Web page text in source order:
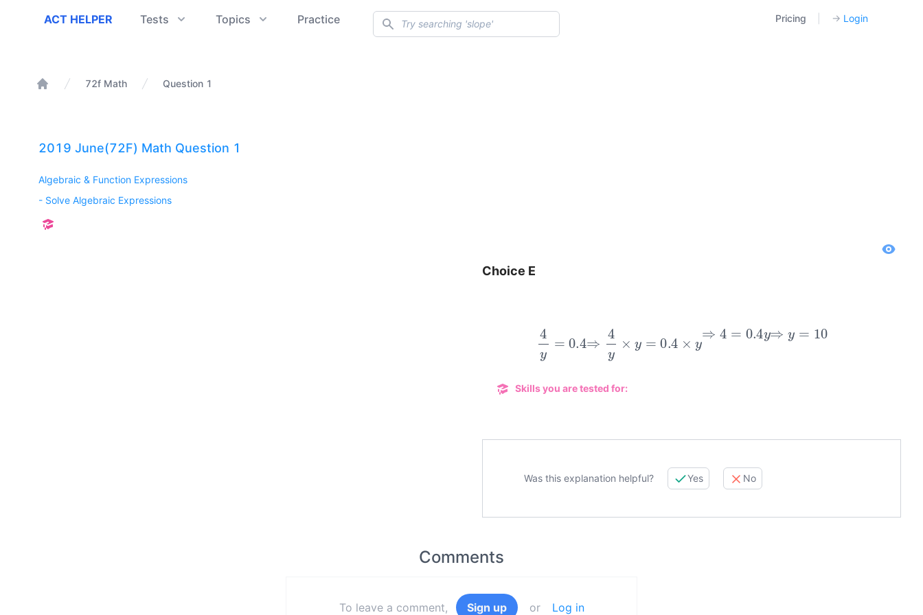
ACT Helper
ACT HELPER Tests Topics Practice Search Pricing → Login
72f Math Question 1
2019 June(72F) Math Question 1
Algebraic & Function Expressions
- Solve Algebraic Expressions
Choice E
4 y=0.4 ⇒4 y×y =0.4× y ⇒4 0.4y ⇒y 10
Skills you are tested for:
Was this explanation helpful? Yes No
Comments
To leave a comment, Sign up or Log in